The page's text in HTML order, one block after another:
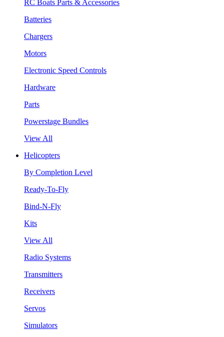
RC Boats Parts & Accessories
Batteries
Chargers
Motors
Electronic Speed Controls
Hardware
Parts
Powerstage Bundles
View All
Helicopters
By Completion Level
Ready-To-Fly
Bind-N-Fly
Kits
View All
Radio Systems
Transmitters
Receivers
Servos
Simulators